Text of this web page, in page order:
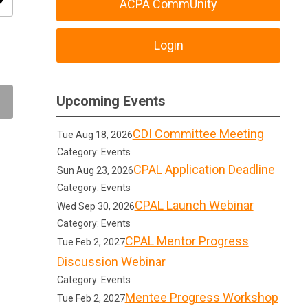
ACPA CommUnity
Login
Upcoming Events
Tue Aug 18, 2026CDI Committee Meeting
Category: Events
Sun Aug 23, 2026CPAL Application Deadline
Category: Events
Wed Sep 30, 2026CPAL Launch Webinar
Category: Events
Tue Feb 2, 2027CPAL Mentor Progress
Discussion Webinar
Category: Events
Tue Feb 2, 2027Mentee Progress Workshop